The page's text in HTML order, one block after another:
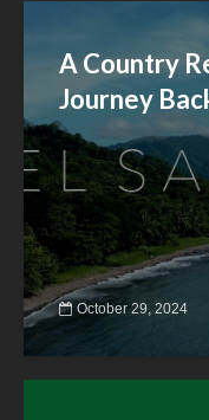
A Country
Journey
October 29, 2024